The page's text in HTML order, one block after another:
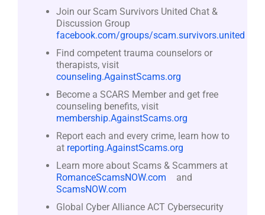
Join our Scam Survivors United Chat &
Discussion Group
facebook.com/groups/scam.survivors.united
Find competent trauma counselors or
therapists, visit
counseling.AgainstScams.org
Become a SCARS Member and get free
counseling benefits, visit
membership.AgainstScams.org
Report each and every crime, learn how to
at reporting.AgainstScams.org
Learn more about Scams & Scammers at
RomanceScamsNOW.com
and
ScamsNOW.com
Global Cyber Alliance ACT Cybersecurity